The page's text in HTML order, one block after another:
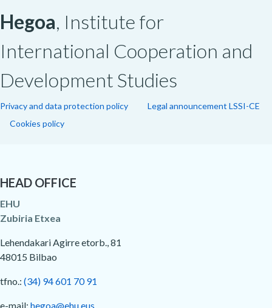
Hegoa, Institute for
International Cooperation and
Development Studies
Privacy and data protection policy
Legal announcement LSSI-CE
Cookies policy
HEAD OFFICE
EHU
Zubiria Etxea
Lehendakari Agirre etorb., 81
48015 Bilbao
tfno.: (34) 94 601 70 91
e-mail: hegoa@ehu.eus